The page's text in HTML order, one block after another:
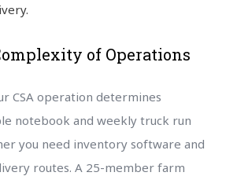
of Operations
CSA operation determines
notebook and weekly truck run
you need inventory software and
routes. A 25-member farm